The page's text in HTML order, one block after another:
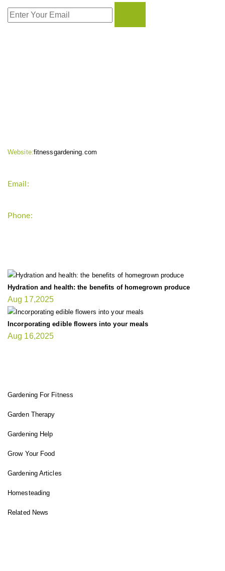
Website:fitnessgardening.com
Email:
Phone:
Hydration and health: the benefits of homegrown produce
Aug 17,2025
Incorporating edible flowers into your meals
Aug 16,2025
Gardening For Fitness
Garden Therapy
Gardening Help
Grow Your Food
Gardening Articles
Homesteading
Related News